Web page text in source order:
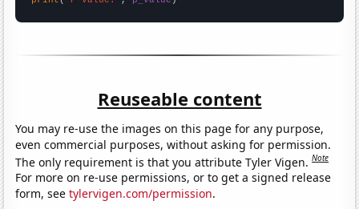
Reuseable content
You may re-use the images on this page for any purpose,
even commercial purposes, without asking for permission.
The only requirement is that you attribute Tyler Vigen.Note
For more on re-use permissions, or to get a signed release
form, seetylervigen.com/permission.